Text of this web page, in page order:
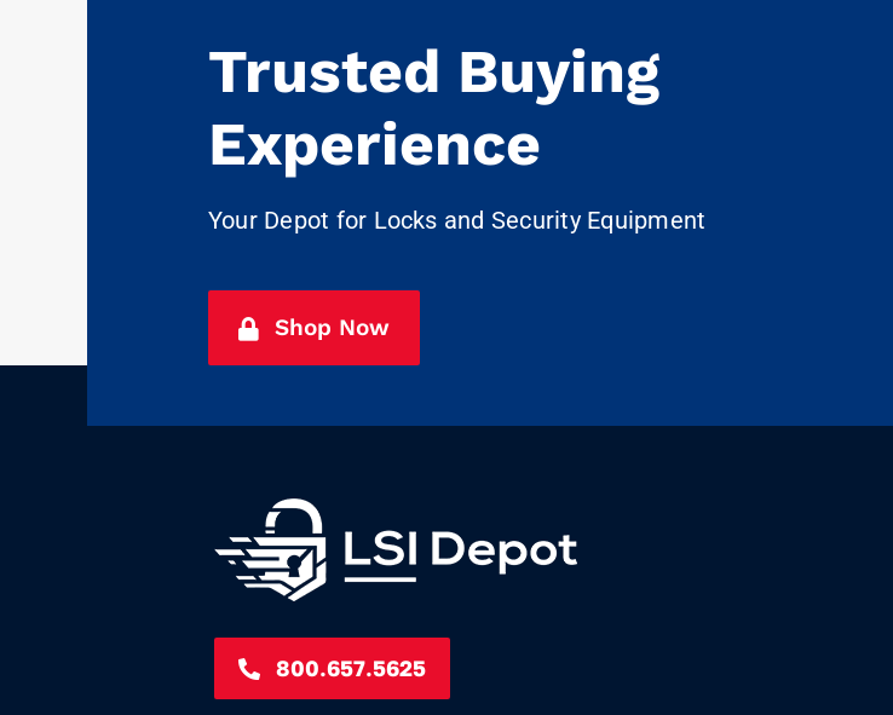
Trusted Buying
Experience
Your Depot for Locks and Security Equipment
Shop Now
800.657.5625